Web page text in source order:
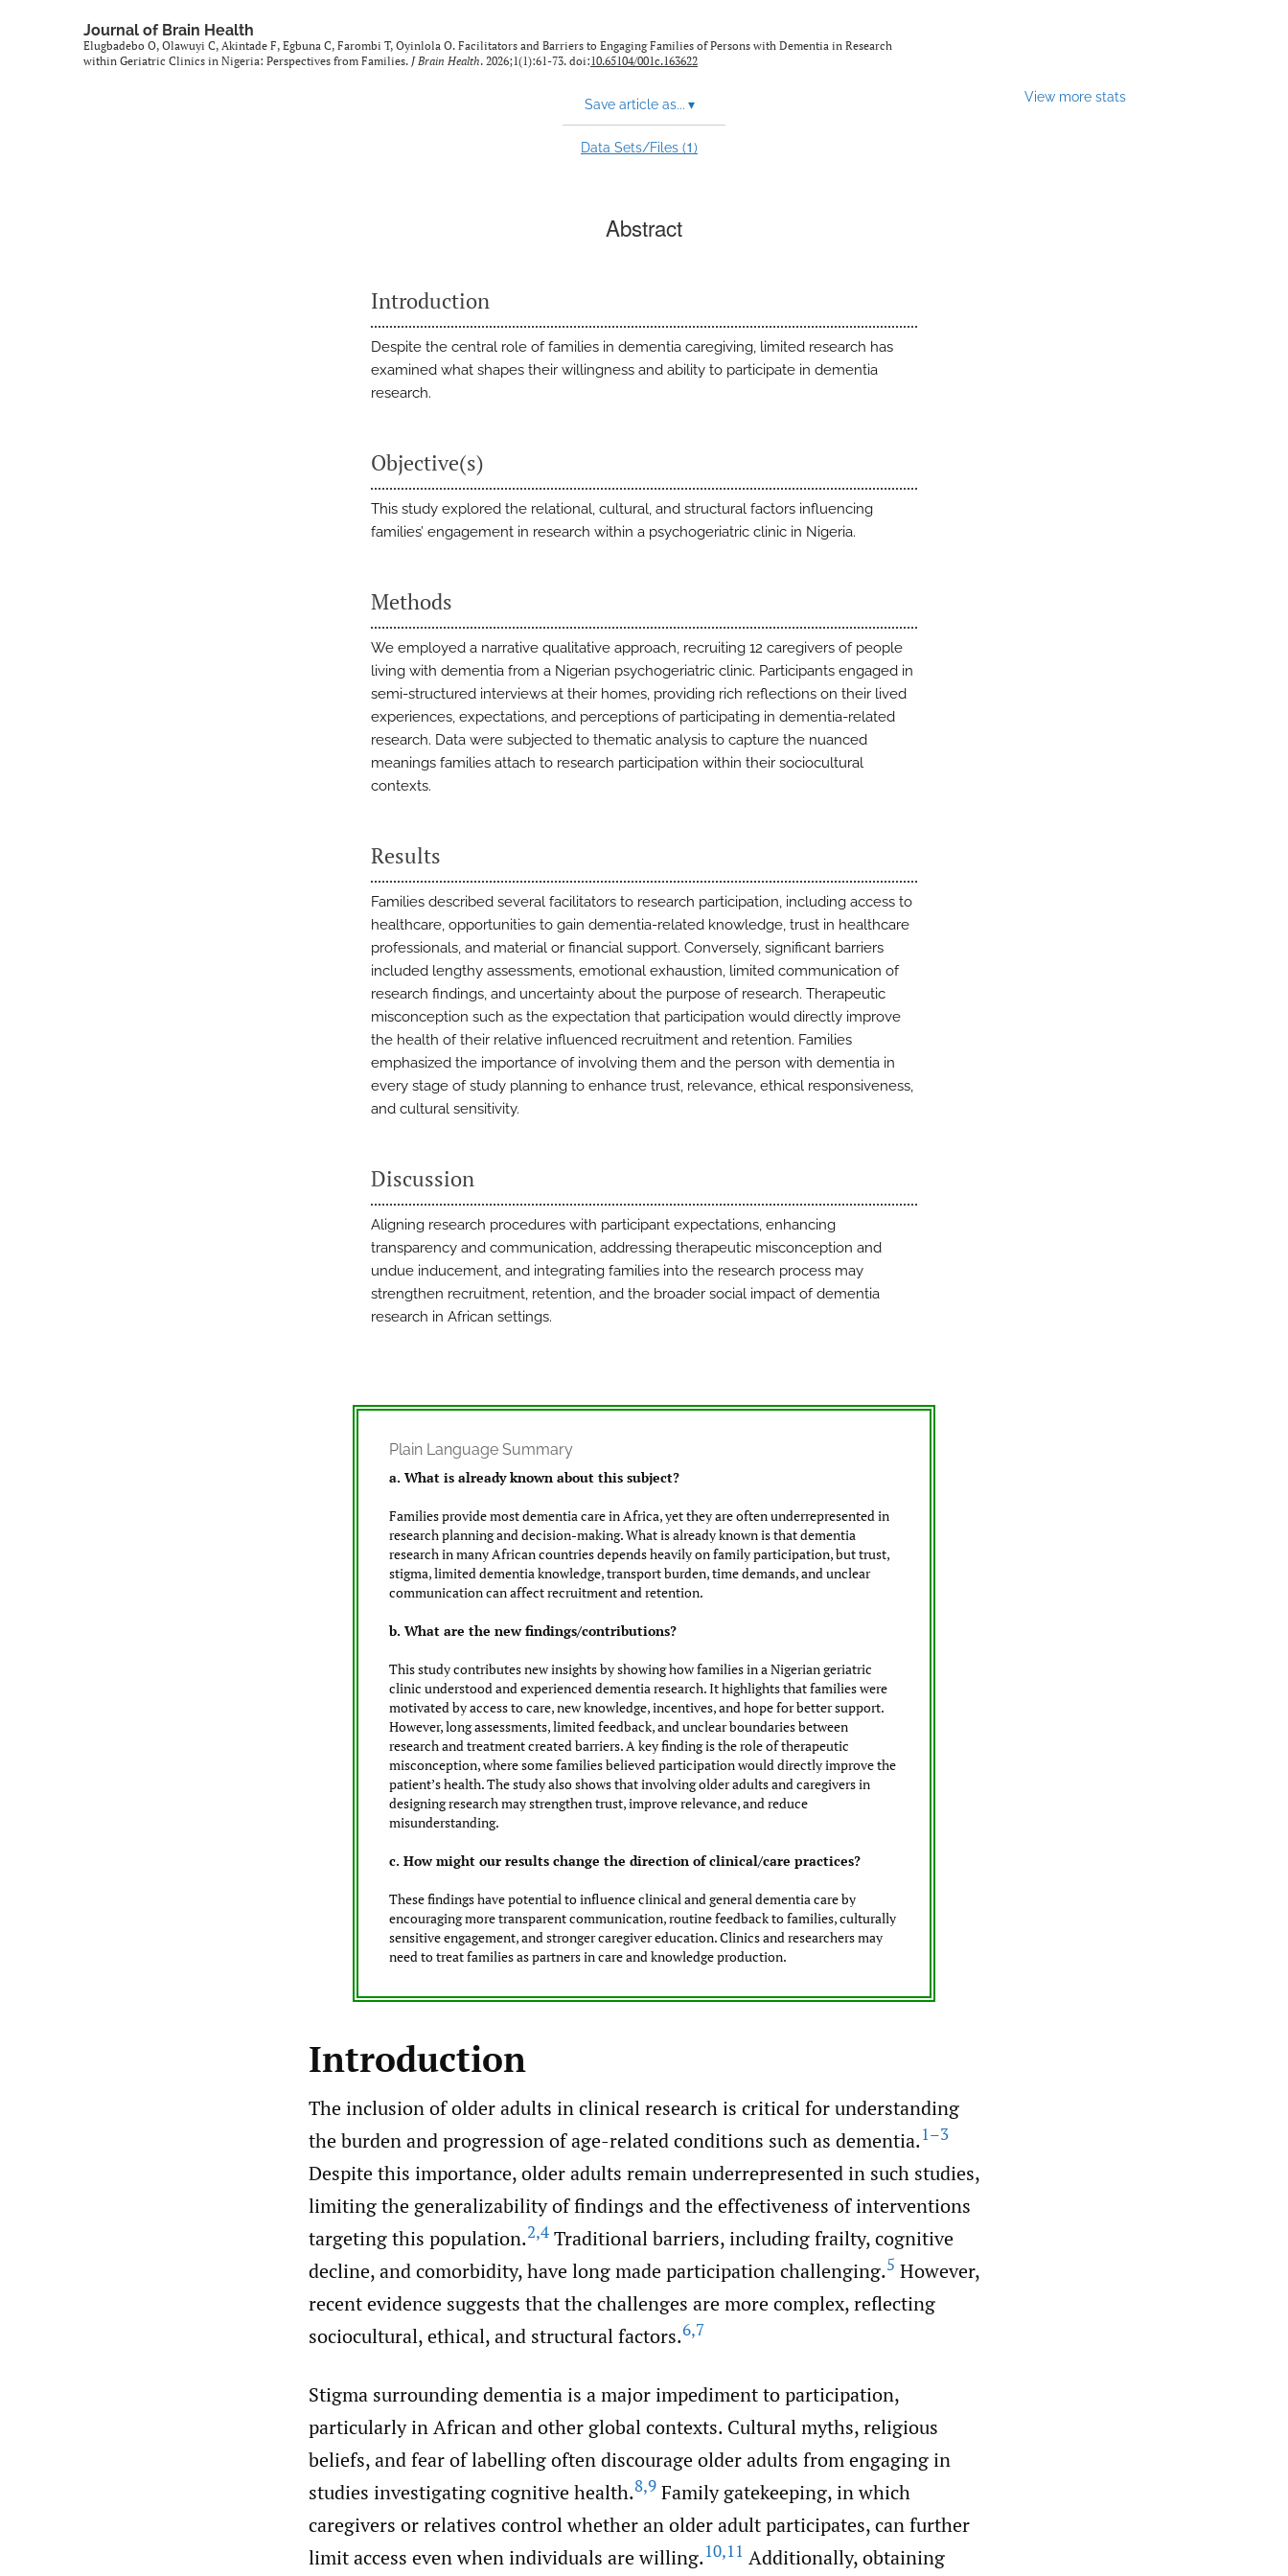
Journal of Brain Health
Elugbadebo O, Olawuyi C, Akintade F, Egbuna C, Farombi T, Oyinlola O. Facilitators and Barriers to Engaging Families of Persons with Dementia in Research
within Geriatric Clinics in Nigeria: Perspectives from Families. J Brain Health. 2026;1(1):61-73. doi:10.65104/001c.163622
Save article as... ▾
Data Sets/Files (1)
View more stats
Abstract
Introduction
Despite the central role of families in dementia caregiving, limited research has
examined what shapes their willingness and ability to participate in dementia
research.
Objective(s)
This study explored the relational, cultural, and structural factors influencing
families’ engagement in research within a psychogeriatric clinic in Nigeria.
Methods
We employed a narrative qualitative approach, recruiting 12 caregivers of people
living with dementia from a Nigerian psychogeriatric clinic. Participants engaged in
semi-structured interviews at their homes, providing rich reflections on their lived
experiences, expectations, and perceptions of participating in dementia-related
research. Data were subjected to thematic analysis to capture the nuanced
meanings families attach to research participation within their sociocultural
contexts.
Results
Families described several facilitators to research participation, including access to
healthcare, opportunities to gain dementia-related knowledge, trust in healthcare
professionals, and material or financial support. Conversely, significant barriers
included lengthy assessments, emotional exhaustion, limited communication of
research findings, and uncertainty about the purpose of research. Therapeutic
misconception such as the expectation that participation would directly improve
the health of their relative influenced recruitment and retention. Families
emphasized the importance of involving them and the person with dementia in
every stage of study planning to enhance trust, relevance, ethical responsiveness,
and cultural sensitivity.
Discussion
Aligning research procedures with participant expectations, enhancing
transparency and communication, addressing therapeutic misconception and
undue inducement, and integrating families into the research process may
strengthen recruitment, retention, and the broader social impact of dementia
research in African settings.
Plain Language Summary
a. What is already known about this subject?
Families provide most dementia care in Africa, yet they are often underrepresented in
research planning and decision-making. What is already known is that dementia
research in many African countries depends heavily on family participation, but trust,
stigma, limited dementia knowledge, transport burden, time demands, and unclear
communication can affect recruitment and retention.
b. What are the new findings/contributions?
This study contributes new insights by showing how families in a Nigerian geriatric
clinic understood and experienced dementia research. It highlights that families were
motivated by access to care, new knowledge, incentives, and hope for better support.
However, long assessments, limited feedback, and unclear boundaries between
research and treatment created barriers. A key finding is the role of therapeutic
misconception, where some families believed participation would directly improve the
patient’s health. The study also shows that involving older adults and caregivers in
designing research may strengthen trust, improve relevance, and reduce
misunderstanding.
c. How might our results change the direction of clinical/care practices?
These findings have potential to influence clinical and general dementia care by
encouraging more transparent communication, routine feedback to families, culturally
sensitive engagement, and stronger caregiver education. Clinics and researchers may
need to treat families as partners in care and knowledge production.
Introduction
The inclusion of older adults in clinical research is critical for understanding
the burden and progression of age-related conditions such as dementia.1–3
Despite this importance, older adults remain underrepresented in such studies,
limiting the generalizability of findings and the effectiveness of interventions
targeting this population.2,4 Traditional barriers, including frailty, cognitive
decline, and comorbidity, have long made participation challenging.5 However,
recent evidence suggests that the challenges are more complex, reflecting
sociocultural, ethical, and structural factors.6,7
Stigma surrounding dementia is a major impediment to participation,
particularly in African and other global contexts. Cultural myths, religious
beliefs, and fear of labelling often discourage older adults from engaging in
studies investigating cognitive health.8,9 Family gatekeeping, in which
caregivers or relatives control whether an older adult participates, can further
limit access even when individuals are willing.10,11 Additionally, obtaining